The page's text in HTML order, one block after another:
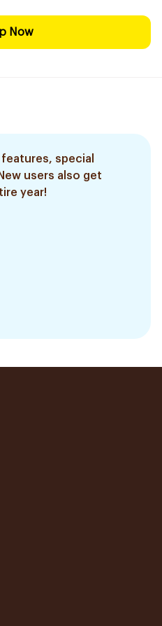
Now
special
users also get
year!